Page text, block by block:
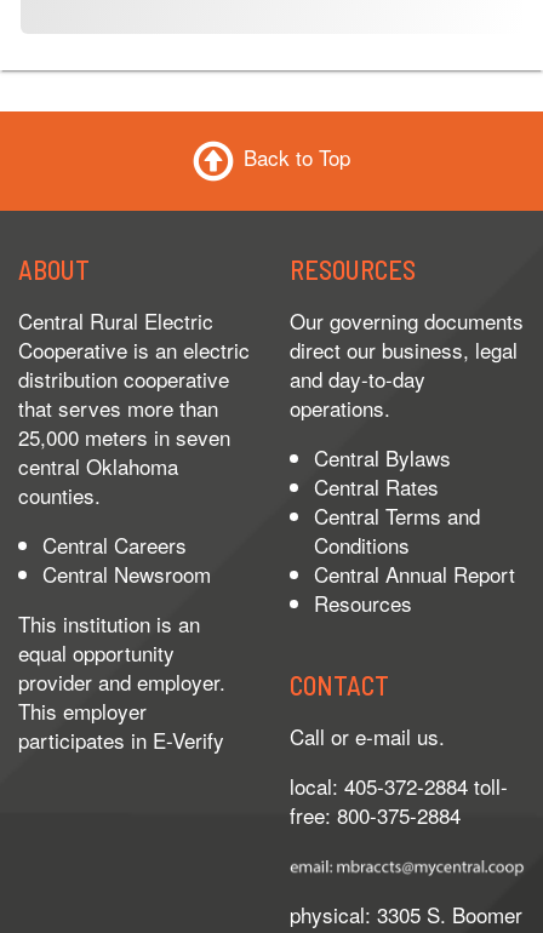
Back to Top
ABOUT
Central Rural Electric
Cooperative is an electric
distribution cooperative
that serves more than
25,000 meters in seven
central Oklahoma
counties.
Central Careers
Central Newsroom
This institution is an
equal opportunity
provider and employer.
This employer
participates in E-Verify
RESOURCES
Our governing documents
direct our business, legal
and day-to-day
operations.
Central Bylaws
Central Rates
Central Terms and
Conditions
Central Annual Report
Resources
CONTACT
Call or e-mail us.
local: 405-372-2884 toll-
free: 800-375-2884
physical: 3305 S. Boomer